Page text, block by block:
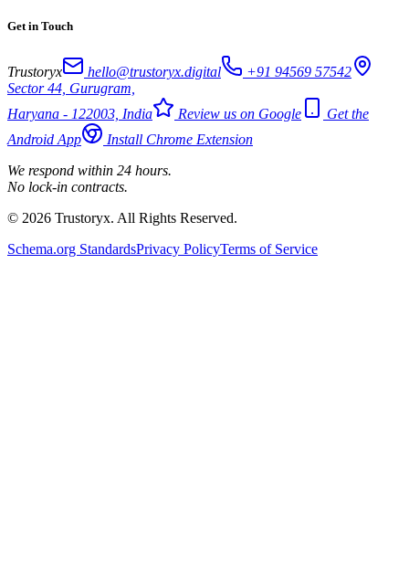
Get in Touch
Trustoryx hello@trustoryx.digital
+91 94569 57542
Sector 44, Gurugram,
Haryana - 122003, India
Review us on Google
Get the
Android App
Install Chrome Extension
We respond within 24 hours.
No lock-in contracts.
© 2026 Trustoryx. All Rights Reserved.
Schema.org StandardsPrivacy PolicyTerms of Service